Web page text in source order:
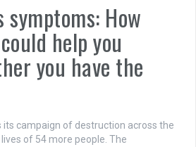
How
help you
you have the
its campaign of destruction across the
of 54 more people. The